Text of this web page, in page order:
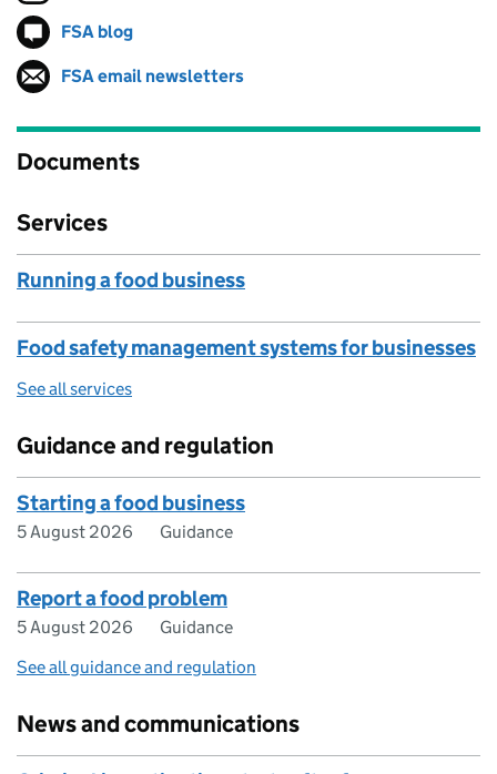
Follow on
FSA blog
Follow on
FSA email newsletters
Documents
Services
Running a food business
Food safety management systems for businesses
See all services
Guidance and regulation
Starting a food business
5 August 2026 Guidance
Report a food problem
5 August 2026
Guidance
See all guidance and regulation
News and communications